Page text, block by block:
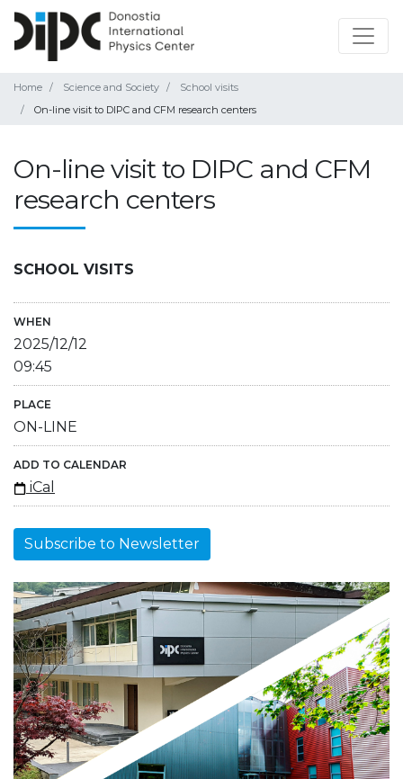
Home Science and Society
School visits
On-line visit to DIPC and CFM research centers
On-line visit to DIPC and CFM
research centers
SCHOOL VISITS
WHEN
2025/12/12
09:45
PLACE
ON-LINE
ADD TO CALENDAR
iCal
Subscribe to Newsletter